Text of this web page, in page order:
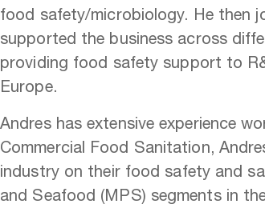
food safety/microbiology. He then
supported the business across
providing food safety support to
Europe.
Andres has extensive experience
Commercial Food Sanitation,
industry on their food safety and
and Seafood (MPS) segments in